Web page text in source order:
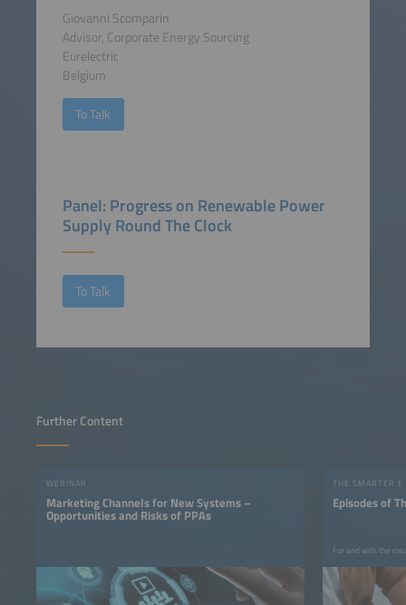
Giovanni Scomparin
Advisor, Corporate Energy Sourcing
Eurelectric
Belgium
To Talk
Panel: Progress on Renewable Power
Supply Round The Clock
To Talk
Further Content
WEBINAR
Marketing Channels for New Systems –
Opportunities and Risks of PPAs
THE SMARTER E
Episodes of
For and with the